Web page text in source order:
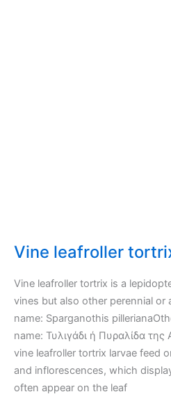
Vine leafroller
Vine leafroller tortrix is a
vines but also other perennial or
name: Sparganothis
name: Τυλιγάδι ή Πυραλίδα
vine leafroller tortrix larvae feed
and inflorescences, which
often appear on the leaf